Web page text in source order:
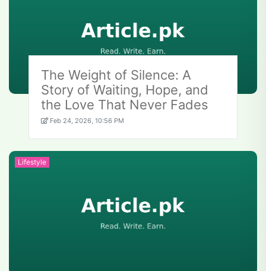
The Weight of Silence: A
Story of Waiting, Hope, and
the Love That Never Fades
Feb 24, 2026, 10:56 PM
Lifestyle